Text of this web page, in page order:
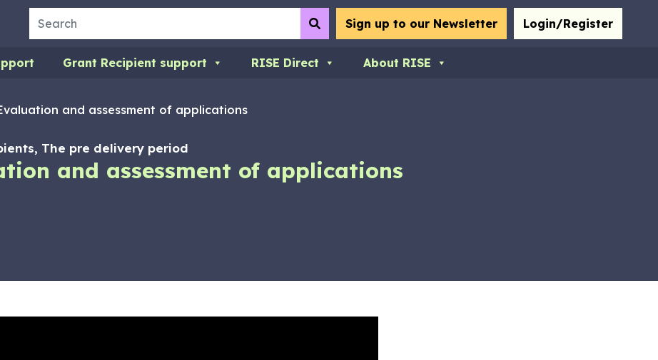
Search SubmitSign up to our Newsletter Login/Register
Grant Recipient support RISE Direct About RISE
and assessment of applications
The pre delivery period
and assessment of applications